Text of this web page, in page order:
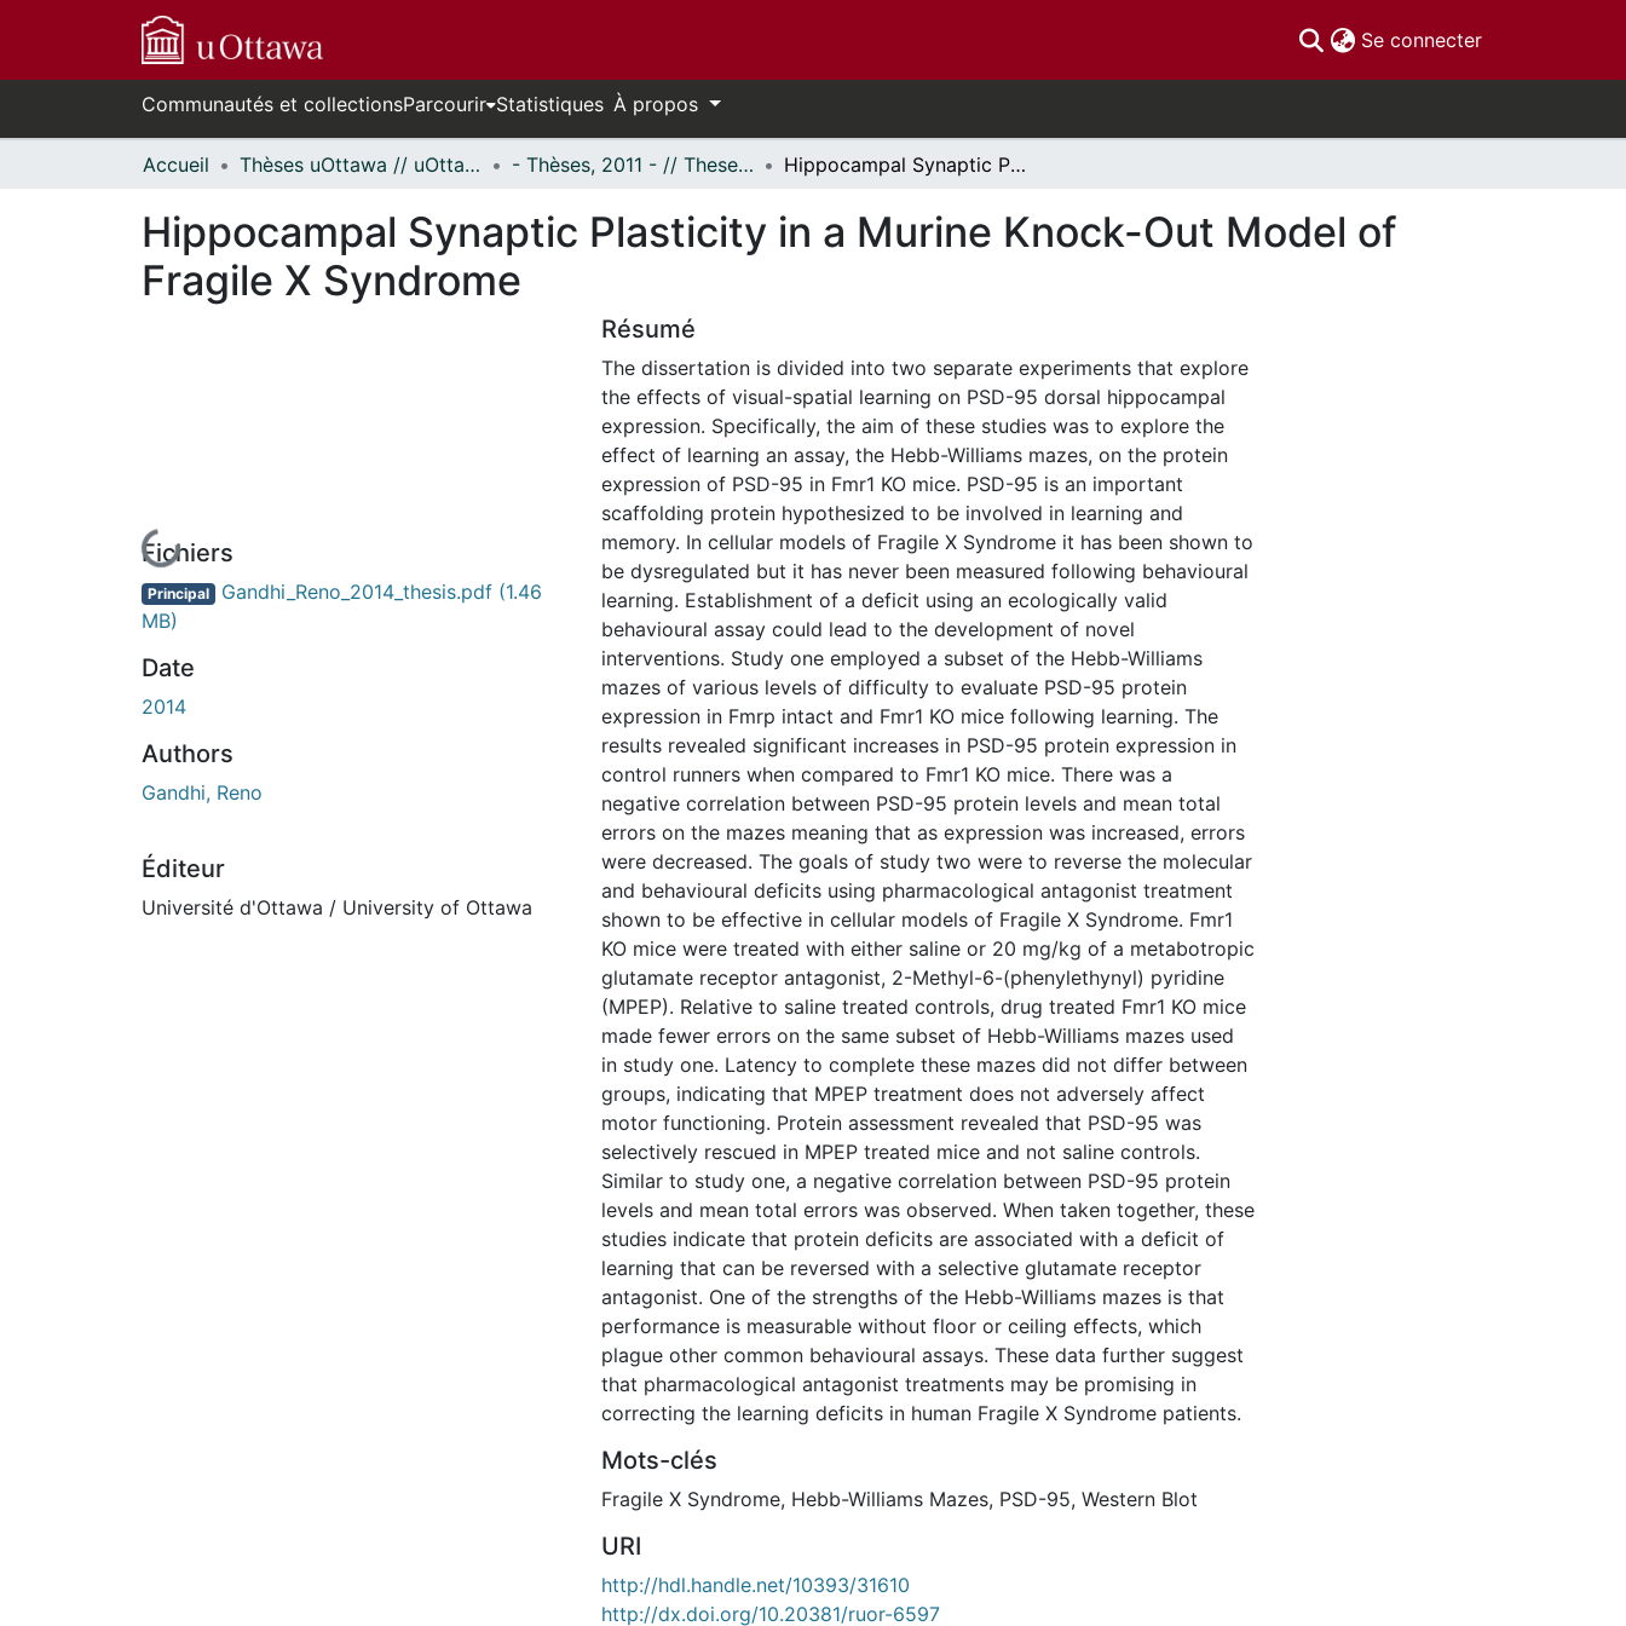
Se connecter(current)
Communautés et collectionsParcourir Statistiques À propos
Accueil Thèses uOttawa // uOttawa Theses - Thèses, 2011 - // Theses, 2011 - Hippocampal Synaptic Plasticity in a Murine Knock-Out Model of Fragile X Syndrome
Hippocampal Synaptic Plasticity in a Murine Knock-Out Model of
Fragile X Syndrome
En cours de chargement...
Fichiers
Principal Gandhi_Reno_2014_thesis.pdf (1.46
MB)
Date
2014
Authors
Gandhi, Reno
Éditeur
Université d'Ottawa / University of Ottawa
Résumé
The dissertation is divided into two separate experiments that explore
the effects of visual-spatial learning on PSD-95 dorsal hippocampal
expression. Specifically, the aim of these studies was to explore the
effect of learning an assay, the Hebb-Williams mazes, on the protein
expression of PSD-95 in Fmr1 KO mice. PSD-95 is an important
scaffolding protein hypothesized to be involved in learning and
memory. In cellular models of Fragile X Syndrome it has been shown to
be dysregulated but it has never been measured following behavioural
learning. Establishment of a deficit using an ecologically valid
behavioural assay could lead to the development of novel
interventions. Study one employed a subset of the Hebb-Williams
mazes of various levels of difficulty to evaluate PSD-95 protein
expression in Fmrp intact and Fmr1 KO mice following learning. The
results revealed significant increases in PSD-95 protein expression in
control runners when compared to Fmr1 KO mice. There was a
negative correlation between PSD-95 protein levels and mean total
errors on the mazes meaning that as expression was increased, errors
were decreased. The goals of study two were to reverse the molecular
and behavioural deficits using pharmacological antagonist treatment
shown to be effective in cellular models of Fragile X Syndrome. Fmr1
KO mice were treated with either saline or 20 mg/kg of a metabotropic
glutamate receptor antagonist, 2-Methyl-6-(phenylethynyl) pyridine
(MPEP). Relative to saline treated controls, drug treated Fmr1 KO mice
made fewer errors on the same subset of Hebb-Williams mazes used
in study one. Latency to complete these mazes did not differ between
groups, indicating that MPEP treatment does not adversely affect
motor functioning. Protein assessment revealed that PSD-95 was
selectively rescued in MPEP treated mice and not saline controls.
Similar to study one, a negative correlation between PSD-95 protein
levels and mean total errors was observed. When taken together, these
studies indicate that protein deficits are associated with a deficit of
learning that can be reversed with a selective glutamate receptor
antagonist. One of the strengths of the Hebb-Williams mazes is that
performance is measurable without floor or ceiling effects, which
plague other common behavioural assays. These data further suggest
that pharmacological antagonist treatments may be promising in
correcting the learning deficits in human Fragile X Syndrome patients.
Mots-clés
Fragile X Syndrome, Hebb-Williams Mazes, PSD-95, Western Blot
URI
http://hdl.handle.net/10393/31610
http://dx.doi.org/10.20381/ruor-6597